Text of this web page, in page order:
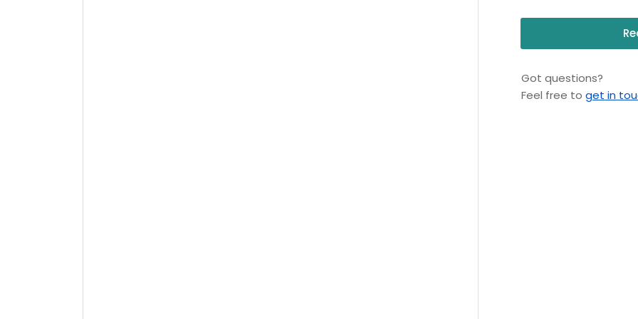
Got questions?
Feel free to get in